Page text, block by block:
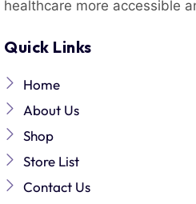
healthcare more accessible
Quick Links
Home
About Us
Shop
Store List
Contact Us